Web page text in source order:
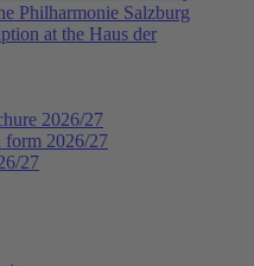
Philharmonie Salzburg
at the Haus der
2026/27
form 2026/27
27